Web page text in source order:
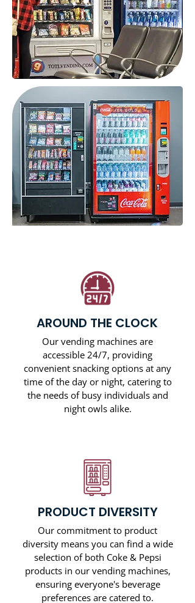
AROUND THE CLOCK
Our vending machines are
accessible 24/7, providing
convenient snacking options at any
time of the day or night, catering to
the needs of busy individuals and
night owls alike.
PRODUCT DIVERSITY
Our commitment to product
diversity means you can find a wide
selection of both Coke & Pepsi
products in our vending machines,
ensuring everyone's beverage
preferences are catered to.